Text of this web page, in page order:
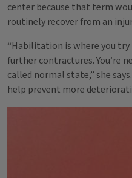
center because that term
routinely recover from an
“Habilitation is where you
further contractures. You’re
called normal state,” she
help prevent more